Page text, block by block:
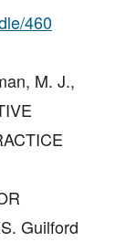
460
M. J.,
Guilford